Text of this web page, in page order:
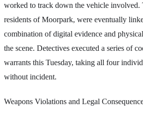
worked to track down the vehicle involved.
residents of Moorpark, were eventually
combination of digital evidence and
the scene. Detectives executed a series of
warrants this Tuesday, taking all four
without incident.
Weapons Violations and Legal